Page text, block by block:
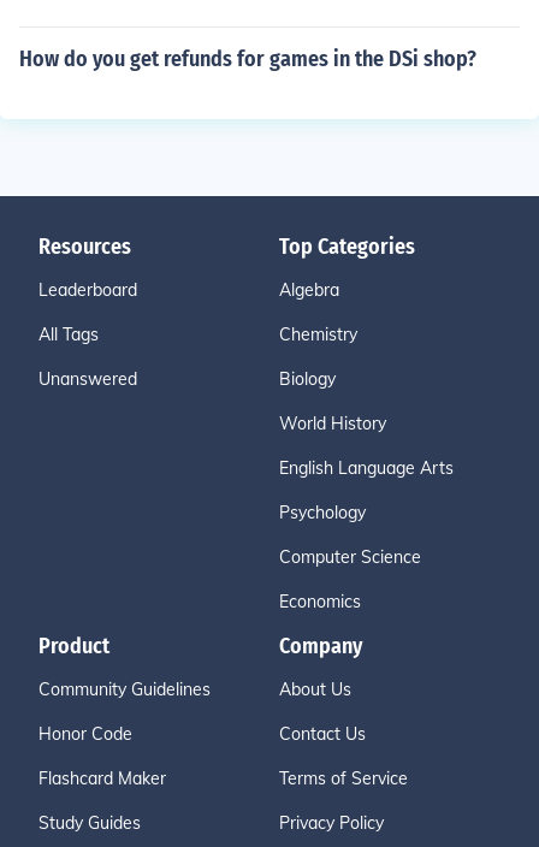
How do you get refunds for games in the DSi shop?
Resources
Leaderboard
All Tags
Unanswered
Top Categories
Algebra
Chemistry
Biology
World History
English Language Arts
Psychology
Computer Science
Economics
Product
Community Guidelines
Honor Code
Flashcard Maker
Study Guides
Company
About Us
Contact Us
Terms of Service
Privacy Policy